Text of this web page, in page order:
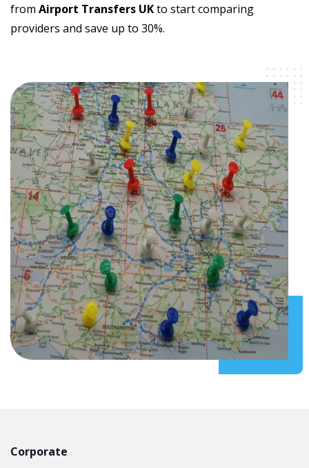
from Airport Transfers UKto start comparing
providers and save up to 30%.
Corporate